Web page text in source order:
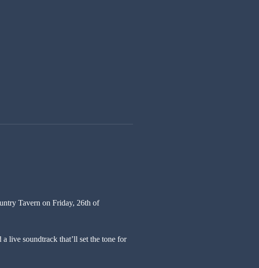
Tavern on Friday, 26th of
live soundtrack that’ll set the tone for